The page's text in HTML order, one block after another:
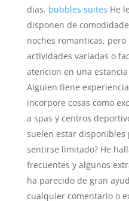
dias. bubbles suites He
disponen de
noches romanticas,
actividades variadas o
atencion en una
Alguien tiene
incorpore cosas como
a spas y centros
suelen estar disponibles
sentirse limitado? He
frecuentes y algunos
ha parecido de gran
cualquier comentario o